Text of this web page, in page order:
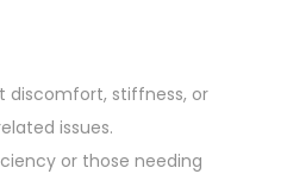
discomfort, stiffness, or
issues.
or those needing